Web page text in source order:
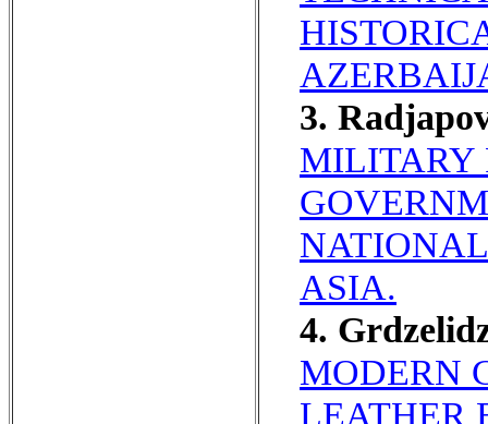
3.
MILITARY
ASIA.
4.
MODERN
LEATHER